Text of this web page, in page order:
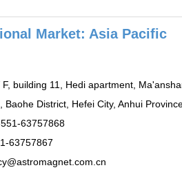
Market: Asia Pacific
F, building 11, Hedi apartment,
Baohe District, Hefei City, Anhui
63757868
63757867